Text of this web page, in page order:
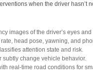
when the driver hasn’t
images of the driver’s eyes and
head pose, yawning, and
attention state and risk.
subtly change vehicle behavior.
real‑time road conditions for